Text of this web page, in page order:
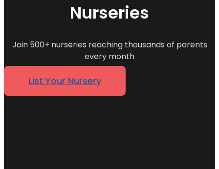
Nurseries
Join 500+ nurseries reaching thousands of parents
every month
List Your Nursery